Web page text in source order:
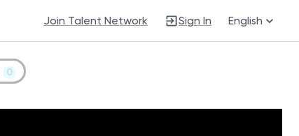
Join Talent Network Sign In English
0